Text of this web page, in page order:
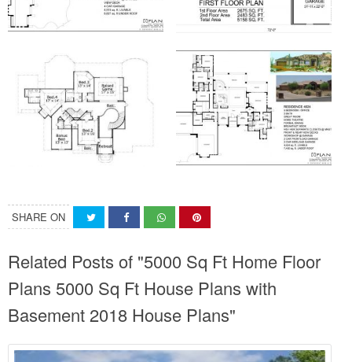
SHARE ON
Related Posts of "5000 Sq Ft Home Floor
Plans 5000 Sq Ft House Plans with
Basement 2018 House Plans"